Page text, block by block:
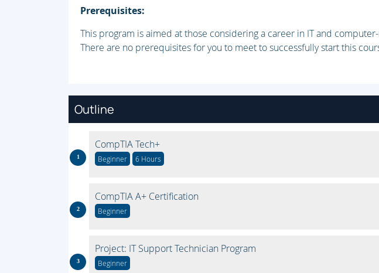
Prerequisites:
This program is aimed at those considering a career in IT and
There are no prerequisites for you to meet to successfully start this
Outline
CompTIA Tech+
Beginner 6 Hours
CompTIA A+ Certification
Beginner
Project: IT Support Technician Program
Beginner